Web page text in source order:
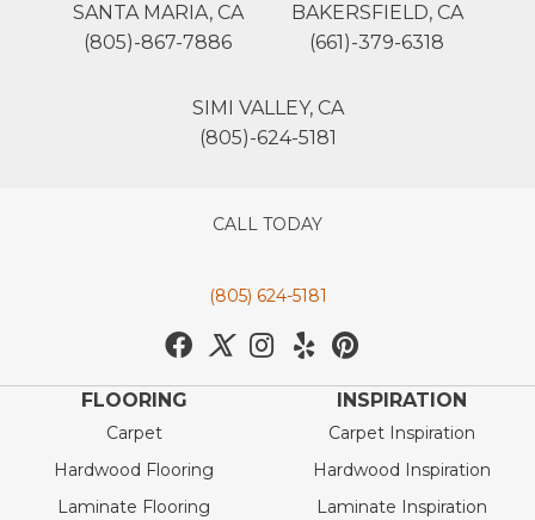
SANTA MARIA, CA
(805)-867-7886
BAKERSFIELD, CA
(661)-379-6318
SIMI VALLEY, CA
(805)-624-5181
CALL TODAY
(805) 624-5181
FLOORING
Carpet
Hardwood Flooring
Laminate Flooring
INSPIRATION
Carpet Inspiration
Hardwood Inspiration
Laminate Inspiration